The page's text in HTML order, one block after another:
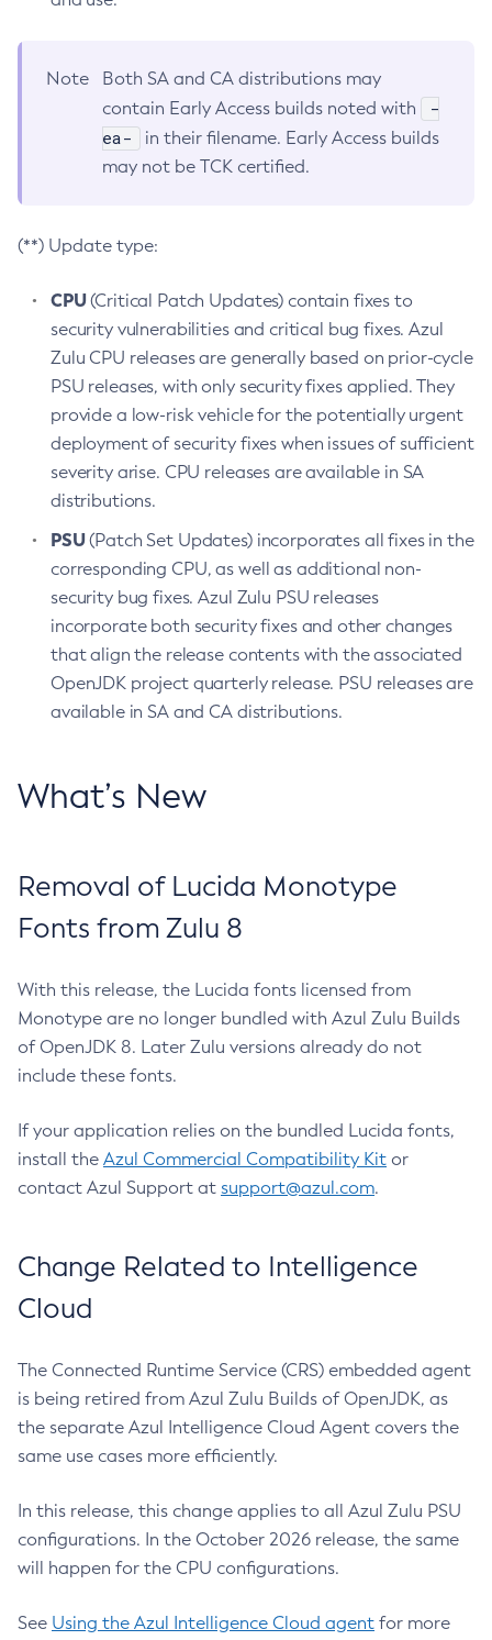
Note
Both SA and CA distributions may
contain Early Access builds noted with
-
ea-
in their filename. Early Access builds
may not be TCK certified.
(**) Update type:
CPU(Critical Patch Updates) contain fixes to
security vulnerabilities and critical bug fixes. Azul
Zulu CPU releases are generally based on prior-cycle
PSU releases, with only security fixes applied. They
provide a low-risk vehicle for the potentially urgent
deployment of security fixes when issues of sufficient
severity arise. CPU releases are available in SA
distributions.
PSU(Patch Set Updates) incorporates all fixes in the
corresponding CPU, as well as additional non-
security bug fixes. Azul Zulu PSU releases
incorporate both security fixes and other changes
that align the release contents with the associated
OpenJDK project quarterly release. PSU releases are
available in SA and CA distributions.
What’s New
Removal of Lucida Monotype
Fonts from Zulu 8
With this release, the Lucida fonts licensed from
Monotype are no longer bundled with Azul Zulu Builds
of OpenJDK 8. Later Zulu versions already do not
include these fonts.
If your application relies on the bundled Lucida fonts,
install the Azul Commercial Compatibility Kit or
contact Azul Support at support@azul.com.
Change Related to Intelligence
Cloud
The Connected Runtime Service (CRS) embedded agent
is being retired from Azul Zulu Builds of OpenJDK, as
the separate Azul Intelligence Cloud Agent covers the
same use cases more efficiently.
In this release, this change applies to all Azul Zulu PSU
configurations. In the October 2026 release, the same
will happen for the CPU configurations.
See Using the Azul Intelligence Cloud agent for more